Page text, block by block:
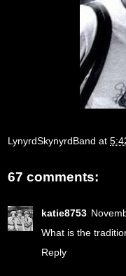
LynyrdSkynyrdBand at
67 comments:
katie8753
What is the
Reply